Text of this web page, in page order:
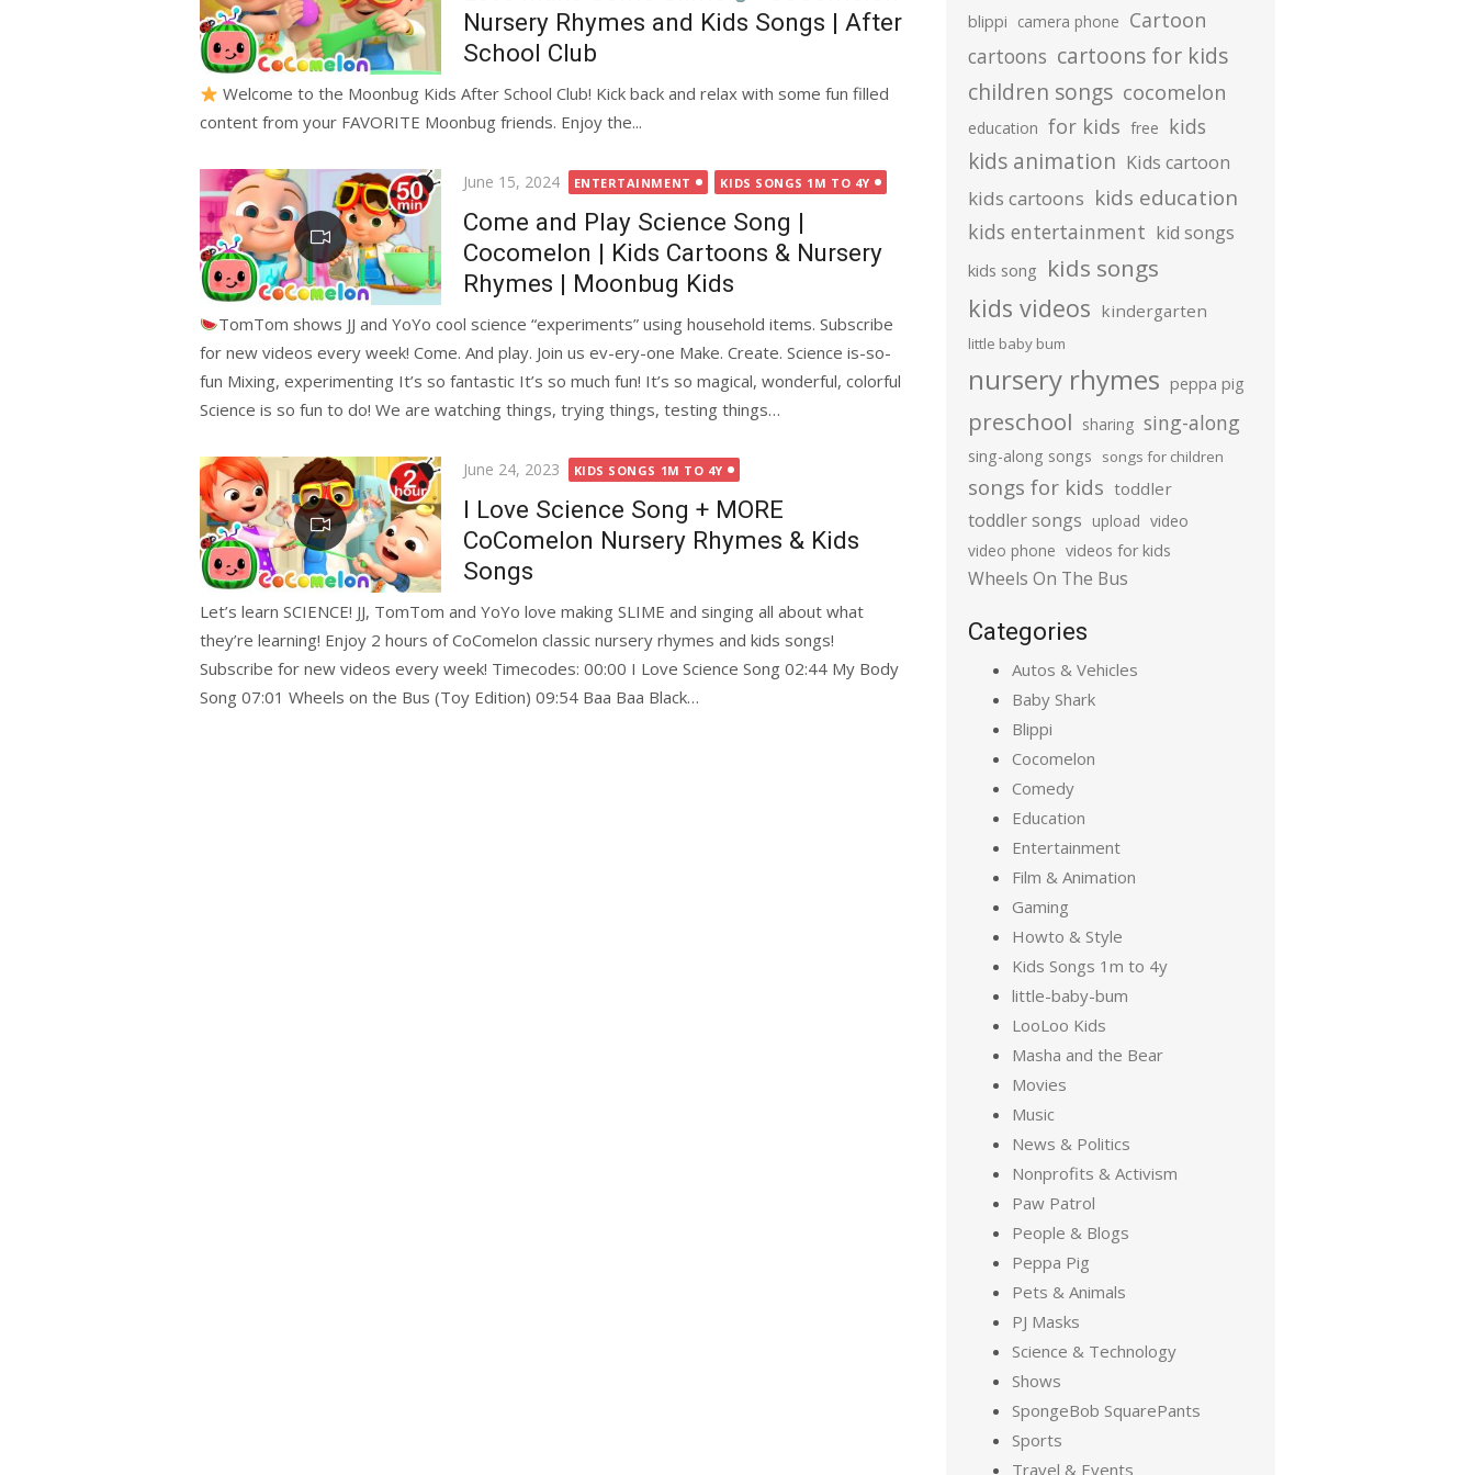
Nursery Rhymes and Kids Songs | After
School Club
Welcome to the Moonbug Kids After School Club! Kick back and relax with some fun filled
content from your FAVORITE Moonbug friends. Enjoy the...
Posted
June 15, 2024 ENTERTAINMENT KIDS SONGS 1M TO 4Y
Come and Play Science Song |
Cocomelon | Kids Cartoons & Nursery
Rhymes | Moonbug Kids
TomTom shows JJ and YoYo cool science “experiments” using household items. Subscribe
for new videos every week! Come. And play. Join us ev-ery-one Make. Create. Science is-so-
fun Mixing, experimenting It’s so fantastic It’s so much fun! It’s so magical, wonderful, colorful
Science is so fun to do! We are watching things, trying things, testing things…
Posted
June 24, 2023 KIDS SONGS 1M TO 4Y
I Love Science Song + MORE
CoComelon Nursery Rhymes & Kids
Songs
Let’s learn SCIENCE! JJ, TomTom and YoYo love making SLIME and singing all about what
they’re learning! Enjoy 2 hours of CoComelon classic nursery rhymes and kids songs!
Subscribe for new videos every week! Timecodes: 00:00 I Love Science Song 02:44 My Body
Song 07:01 Wheels on the Bus (Toy Edition) 09:54 Baa Baa Black…
blippi camera phone Cartoon
cartoons cartoons for kids
children songs cocomelon
education for kids free kids
kids animation Kids cartoon
kids cartoons kids education
kids entertainment kid songs
kids song kids songs
kids videos kindergarten
little baby bum
nursery rhymes peppa pig
preschool sharing sing-along
sing-along songs songs for children
songs for kids toddler
toddler songs upload video
video phone videos for kids
Wheels On The Bus
Categories
Autos & Vehicles
Baby Shark
Blippi
Cocomelon
Comedy
Education
Entertainment
Film & Animation
Gaming
Howto & Style
Kids Songs 1m to 4y
little-baby-bum
LooLoo Kids
Masha and the Bear
Movies
Music
News & Politics
Nonprofits & Activism
Paw Patrol
People & Blogs
Peppa Pig
Pets & Animals
PJ Masks
Science & Technology
Shows
SpongeBob SquarePants
Sports
Travel & Events